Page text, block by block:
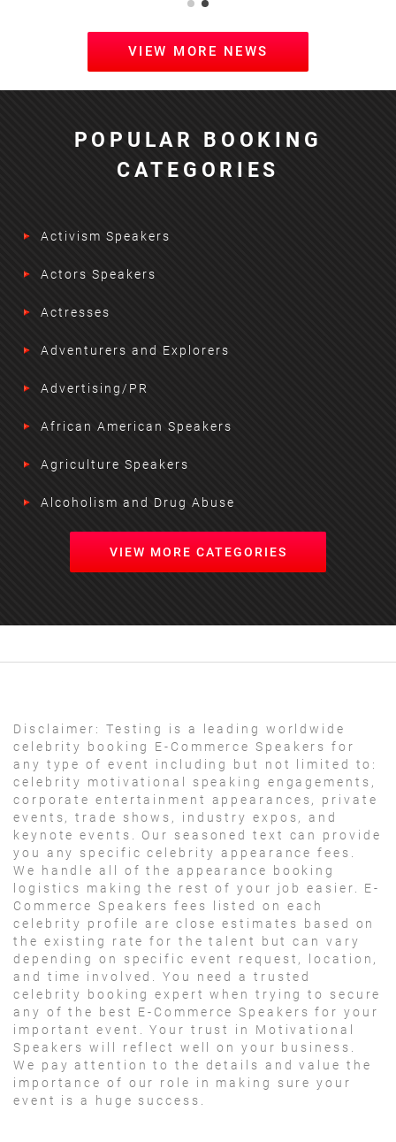
VIEW MORE NEWS
POPULAR BOOKING
CATEGORIES
Activism Speakers
Actors Speakers
Actresses
Adventurers and Explorers
Advertising/PR
African American Speakers
Agriculture Speakers
Alcoholism and Drug Abuse
VIEW MORE CATEGORIES
Disclaimer:
Testing is a leading worldwide
celebrity booking E-Commerce Speakers for
any type of event including but not limited to:
celebrity motivational speaking engagements,
corporate entertainment appearances, private
events, trade shows, industry expos, and
keynote events. Our seasoned text can provide
you any specific celebrity appearance fees.
We handle all of the appearance booking
logistics making the rest of your job easier. E-
Commerce Speakers fees listed on each
celebrity profile are close estimates based on
the existing rate for the talent but can vary
depending on specific event request, location,
and time involved. You need a trusted
celebrity booking expert when trying to secure
any of the best E-Commerce Speakers for your
important event. Your trust in Motivational
Speakers will reflect well on your business.
We pay attention to the details and value the
importance of our role in making sure your
event is a huge success.